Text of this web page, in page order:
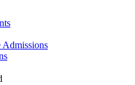
Admissions